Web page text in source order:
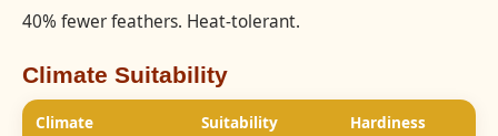
40% fewer feathers. Heat-tolerant.
Climate Suitability
Climate Suitability Hardiness